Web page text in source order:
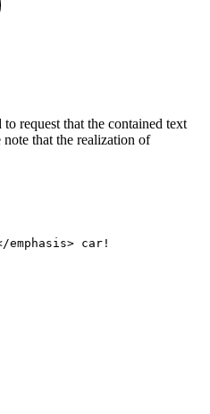
request that the contained text
note that the realization of
emphasis> car!